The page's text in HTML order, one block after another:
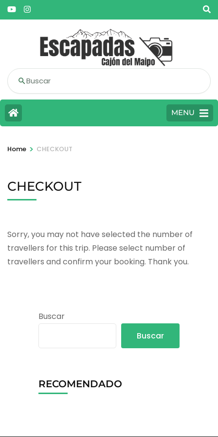
Buscar
MENU
Home > CHECKOUT
CHECKOUT
Sorry, you may not have selected the number of
travellers for this trip. Please select number of
travellers and confirm your booking. Thank you.
Buscar
Buscar
RECOMENDADO